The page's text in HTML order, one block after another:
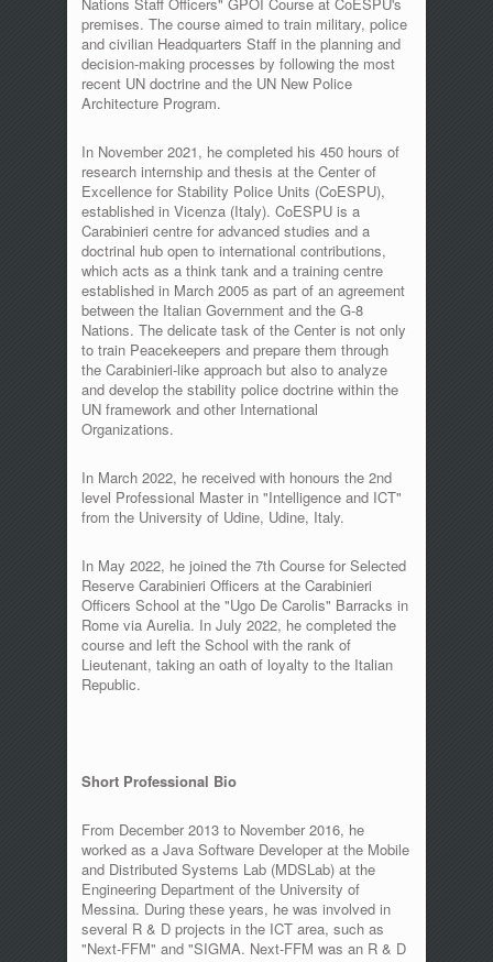
Nations Staff Officers" GPOI Course at CoESPU's
premises. The course aimed to train military, police
and civilian Headquarters Staff in the planning and
decision-making processes by following the most
recent UN doctrine and the UN New Police
Architecture Program.
In November 2021, he completed his 450 hours of
research internship and thesis at the Center of
Excellence for Stability Police Units (CoESPU),
established in Vicenza (Italy). CoESPU is a
Carabinieri centre for advanced studies and a
doctrinal hub open to international contributions,
which acts as a think tank and a training centre
established in March 2005 as part of an agreement
between the Italian Government and the G-8
Nations. The delicate task of the Center is not only
to train Peacekeepers and prepare them through
the Carabinieri-like approach but also to analyze
and develop the stability police doctrine within the
UN framework and other International
Organizations.
In March 2022, he received with honours the 2nd
level Professional Master in "Intelligence and ICT"
from the University of Udine, Udine, Italy.
In May 2022, he joined the 7th Course for Selected
Reserve Carabinieri Officers at the Carabinieri
Officers School at the "Ugo De Carolis" Barracks in
Rome via Aurelia. In July 2022, he completed the
course and left the School with the rank of
Lieutenant, taking an oath of loyalty to the Italian
Republic.
Short Professional Bio
From December 2013 to November 2016, he
worked as a Java Software Developer at the Mobile
and Distributed Systems Lab (MDSLab) at the
Engineering Department of the University of
Messina. During these years, he was involved in
several R & D projects in the ICT area, such as
"Next-FFM" and "SIGMA. Next-FFM was an R & D